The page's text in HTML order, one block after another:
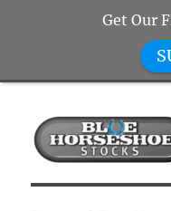
Blue
Get Our